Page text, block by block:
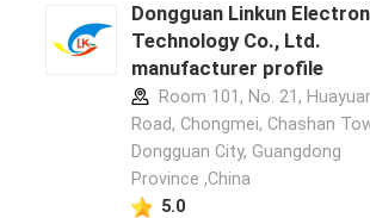
Dongguan Linkun
Technology Co., Ltd.
manufacturer profile
Room 101, No. 21,
Road, Chongmei, Chashan
Dongguan City, Guangdong
Province ,China
5.0